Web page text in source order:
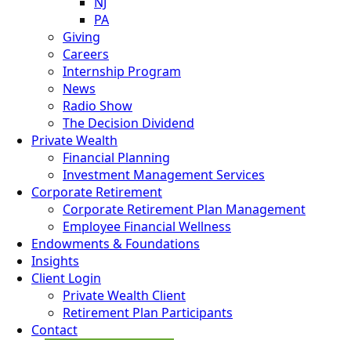
PA
Giving
Careers
Internship Program
News
Radio Show
The Decision Dividend
Private Wealth
Financial Planning
Investment Management Services
Corporate Retirement
Corporate Retirement Plan Management
Employee Financial Wellness
Endowments & Foundations
Insights
Client Login
Private Wealth Client
Retirement Plan Participants
Contact